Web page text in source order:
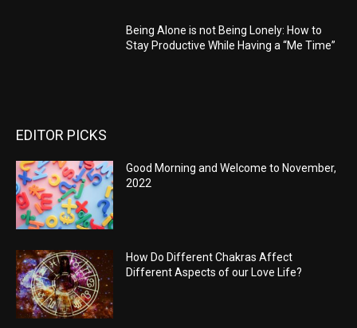
Being Alone is not Being Lonely: How to
Stay Productive While Having a “Me Time”
EDITOR PICKS
Good Morning and Welcome to November,
2022
How Do Different Chakras Affect
Different Aspects of our Love Life?